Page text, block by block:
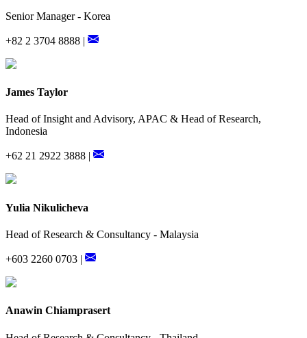
Senior Manager - Korea
+82 2 3704 8888 |
James Taylor
Head of Insight and Advisory, APAC & Head of Research,
Indonesia
+62 21 2922 3888 |
Yulia Nikulicheva
Head of Research & Consultancy - Malaysia
+603 2260 0703 |
Anawin Chiamprasert